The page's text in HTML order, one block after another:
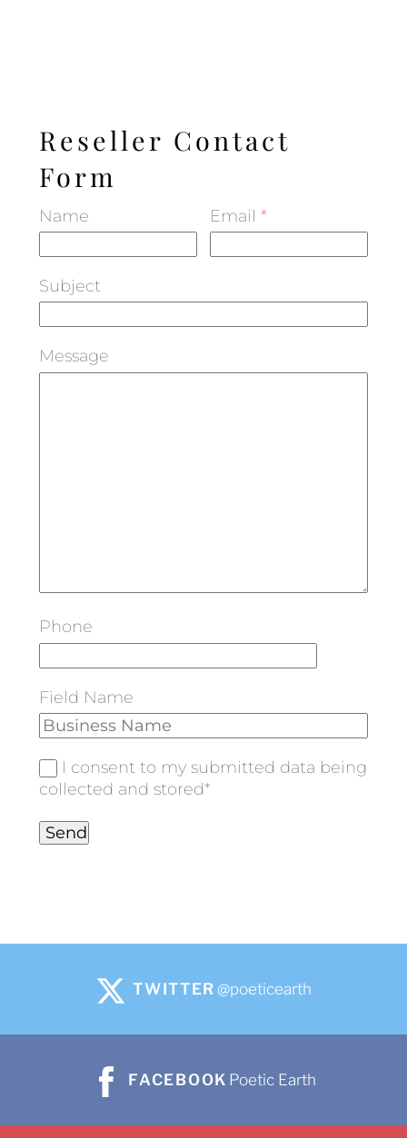
Reseller Contact
Form
Name Email*
Subject
Message
Phone
Field Name
I consent to my submitted data being
collected and stored*
Send
TWITTER @poeticearth
FACEBOOK Poetic Earth